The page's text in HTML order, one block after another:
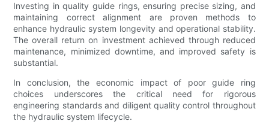
Investing in quality guide rings, ensuring precise sizing, and
maintaining correct alignment are proven methods to
enhance hydraulic system longevity and operational stability.
The overall return on investment achieved through reduced
maintenance, minimized downtime, and improved safety is
substantial.
In conclusion, the economic impact of poor guide ring
choices underscores the critical need for rigorous
engineering standards and diligent quality control throughout
the hydraulic system lifecycle.